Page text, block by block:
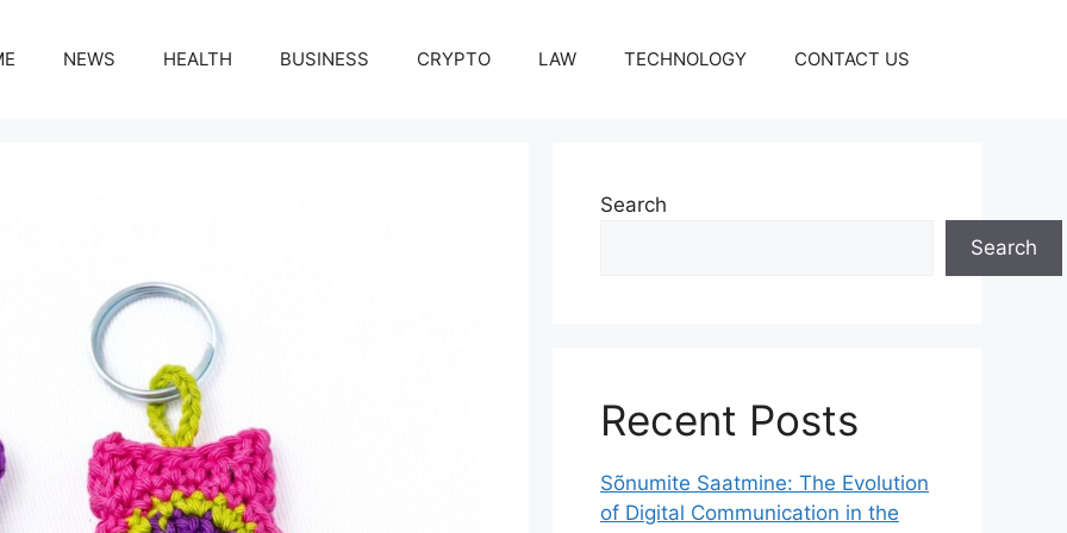
NEWS HEALTH BUSINESS CRYPTO LAW TECHNOLOGY CONTACT US
Search
Search
Recent Posts
Sõnumite Saatmine: The Evolution
of Digital Communication in the